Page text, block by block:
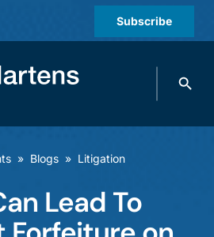
Subscribe
Search
» Blogs » Litigation
Lead To